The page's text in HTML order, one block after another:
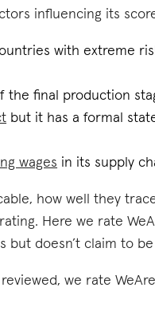
influencing its
with extreme
the final production
but it has a formal
wages in its supply
how well they
Here we rate
but doesn’t claim to
we rate